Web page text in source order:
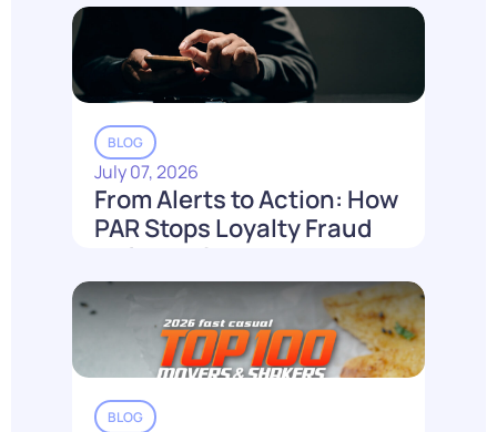
Read More
BLOG
July 07, 2026
From Alerts to Action: How
PAR Stops Loyalty Fraud
Before It Costs You
Read More
BLOG